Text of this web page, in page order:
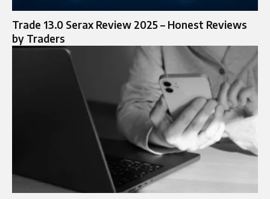
Trade 13.0 Serax Review 2025 – Honest Reviews
by Traders